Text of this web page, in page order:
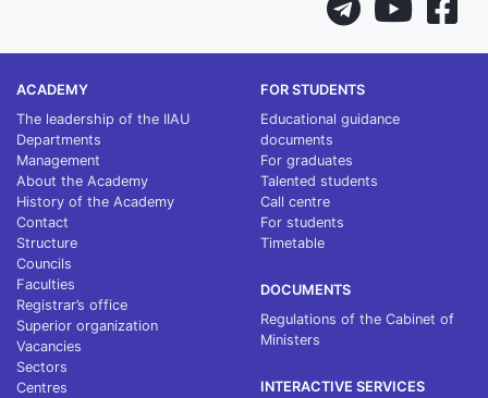
ACADEMY
The leadership of the IIAU
Departments
Management
About the Academy
History of the Academy
Contact
Structure
Councils
Faculties
Registrar’s office
Superior organization
Vacancies
Sectors
Centres
FOR STUDENTS
Educational guidance
documents
For graduates
Talented students
Call centre
For students
Timetable
DOCUMENTS
Regulations of the Cabinet of
Ministers
INTERACTIVE SERVICES